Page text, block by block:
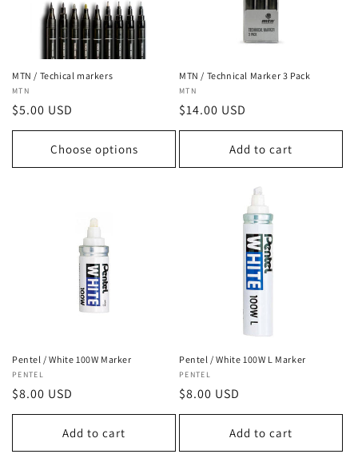
MTN / Techical markers
Vendor:
MTN
Regular
price
$5.00 USD
Choose options
MTN / Technical Marker 3 Pack
Vendor:
MTN
Regular
price
$14.00 USD
Add to cart
Pentel / White 100W Marker
Vendor:
PENTEL
Regular
price
$8.00 USD
Add to cart
Pentel / White 100W L Marker
Vendor:
PENTEL
Regular
price
$8.00 USD
Add to cart